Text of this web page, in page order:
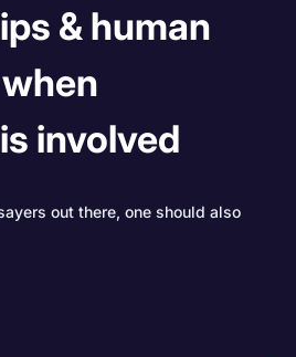
& human
involved
out there, one should also